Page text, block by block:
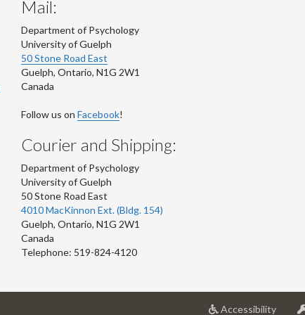
Mail:
Department of Psychology
University of Guelph
50 Stone Road East
Guelph, Ontario, N1G 2W1
Canada
Follow us on Facebook!
Courier and Shipping:
Department of Psychology
University of Guelph
50 Stone Road East
4010 MacKinnon Ext. (Bldg. 154)
Guelph, Ontario, N1G 2W1
Canada
Telephone: 519-824-4120
Accessibilityat